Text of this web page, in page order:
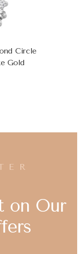
Circle
Gold
on Our